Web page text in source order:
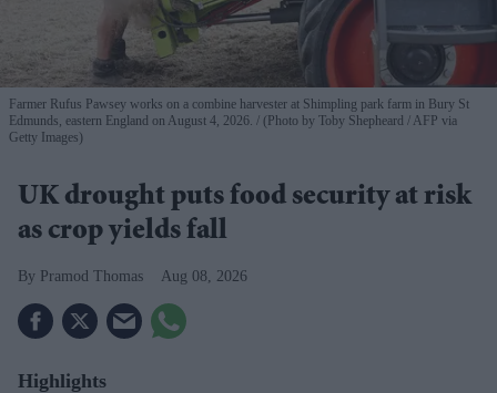
Farmer Rufus Pawsey works on a combine harvester at Shimpling park farm in Bury St
Edmunds, eastern England on August 4, 2026.
(Photo by Toby Shepheard / AFP via
Getty Images)
UK drought puts food security at risk
as crop yields fall
Pramod Thomas Aug 08, 2026
Highlights